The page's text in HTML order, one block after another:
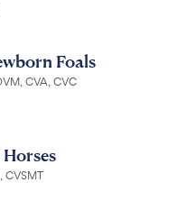
Foals
CVA, CVC
CVSMT